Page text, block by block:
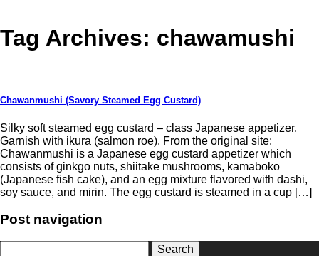
Tag Archives: chawamushi
Chawanmushi (Savory Steamed Egg Custard)
Silky soft steamed egg custard – class Japanese appetizer.
Garnish with ikura (salmon roe). From the original site:
Chawanmushi is a Japanese egg custard appetizer which
consists of ginkgo nuts, shiitake mushrooms, kamaboko
(Japanese fish cake), and an egg mixture flavored with dashi,
soy sauce, and mirin. The egg custard is steamed in a cup […]
Post navigation